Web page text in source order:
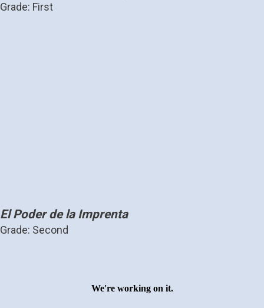
Grade: First
El Poder de la Imprenta
Grade: Second